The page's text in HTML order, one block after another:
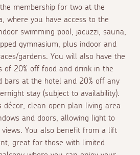
membership for two at the
where you have access to the
swimming pool, jacuzzi, sauna,
gymnasium, plus indoor and
gardens. You will also have the
of 20% off food and drink in the
bars at the hotel and 20% off any
stay (subject to availability).
décor, clean open plan living area
and doors, allowing light to
You also benefit from a lift
great for those with limited